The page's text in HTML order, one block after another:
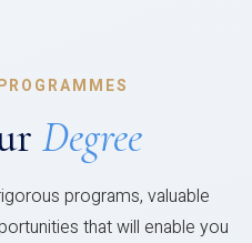
Degree
programs, valuable
that will enable you